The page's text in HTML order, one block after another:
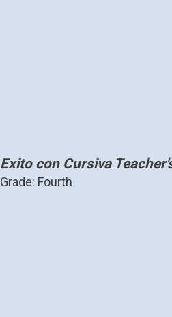
Exito con Cursiva
Grade: Fourth